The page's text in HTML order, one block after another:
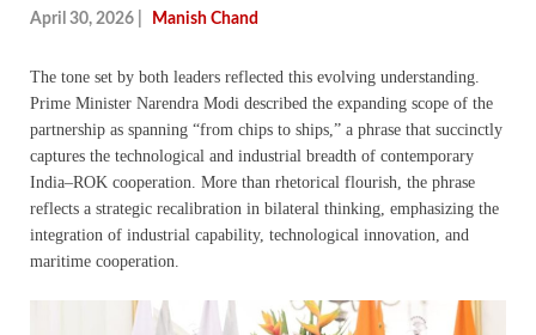
April 30, 2026 Manish Chand
The tone set by both leaders reflected this evolving understanding.
Prime Minister Narendra Modi described the expanding scope of the
partnership as spanning “from chips to ships,” a phrase that succinctly
captures the technological and industrial breadth of contemporary
India–ROK cooperation. More than rhetorical flourish, the phrase
reflects a strategic recalibration in bilateral thinking, emphasizing the
integration of industrial capability, technological innovation, and
maritime cooperation.